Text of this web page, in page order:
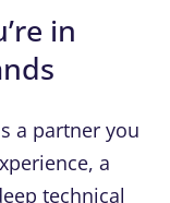
in
a partner you
a
technical